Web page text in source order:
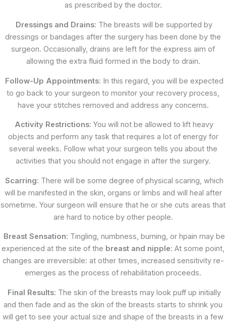
as prescribed by the doctor.
Dressings and Drains: The breasts will be supported by
dressings or bandages after the surgery has been done by the
surgeon. Occasionally, drains are left for the express aim of
allowing the extra fluid formed in the body to drain.
Follow-Up Appointments: In this regard, you will be expected
to go back to your surgeon to monitor your recovery process,
have your stitches removed and address any concerns.
Activity Restrictions: You will not be allowed to lift heavy
objects and perform any task that requires a lot of energy for
several weeks. Follow what your surgeon tells you about the
activities that you should not engage in after the surgery.
Scarring: There will be some degree of physical scaring, which
will be manifested in the skin, organs or limbs and will heal after
sometime. Your surgeon will ensure that he or she cuts areas that
are hard to notice by other people.
Breast Sensation: Tingling, numbness, burning, or hpain may be
experienced at the site of the breast and nipple: At some point,
changes are irreversible: at other times, increased sensitivity re-
emerges as the process of rehabilitation proceeds.
Final Results: The skin of the breasts may look puff up initially
and then fade and as the skin of the breasts starts to shrink you
will get to see your actual size and shape of the breasts in a few